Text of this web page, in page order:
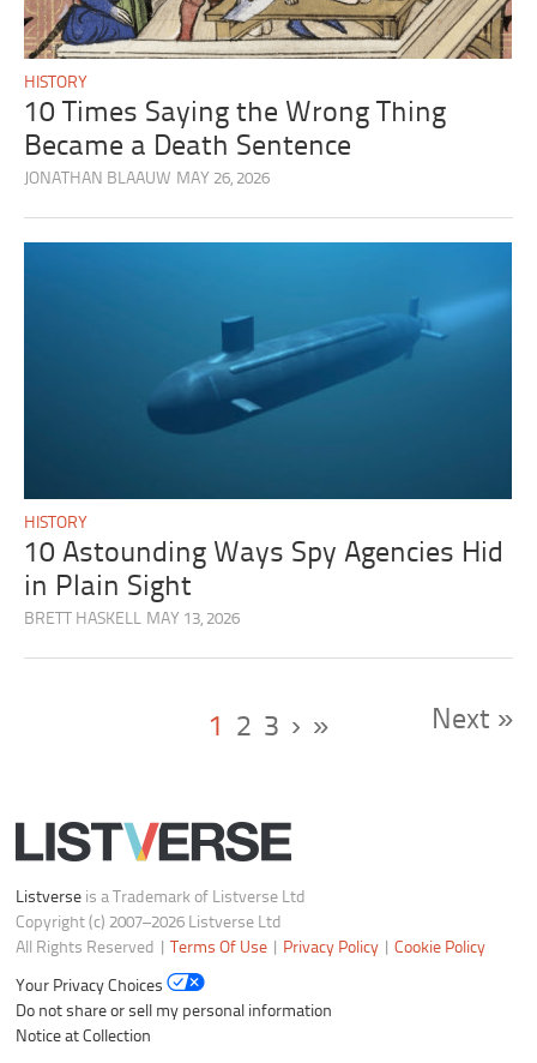
HISTORY
10 Times Saying the Wrong Thing
Became a Death Sentence
JONATHAN BLAAUW MAY 26, 2026
HISTORY
10 Astounding Ways Spy Agencies Hid
in Plain Sight
BRETT HASKELL MAY 13, 2026
1 2 3 › » Next »
Listverse is a Trademark of Listverse Ltd
Copyright (c) 2007–2026 Listverse Ltd
All Rights Reserved |
Terms Of Use Privacy Policy |Cookie Policy
Your Privacy Choices
Do not share or sell my personal information
Notice at Collection